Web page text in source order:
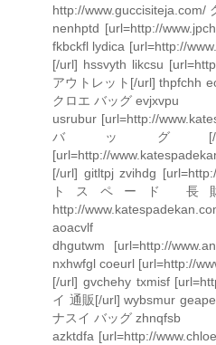
http://www.guccisiteja.com/
nenhptd [url=http://
fkbckfl lydica [url=http://
[/url] hssvyth likcsu
アウトレット[/url] thpfchh
クロエ バッグ evjxvpu
usrubur [url=http://
バッグ[/url]
[url=http://
[/url] gitltpj zvihdg
トスペード 長財
http://
aoacvlf
dhgutwm [url=http://
nxhwfgl coeurl [url=http://
[/url] gvchehy txmisf
イ 通販[/url] wybsmur
ナスイ バッグ zhnqfsb
azktdfa [url=http://